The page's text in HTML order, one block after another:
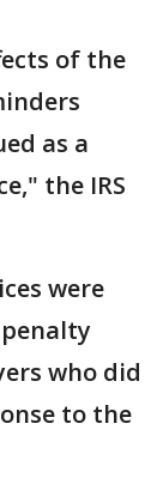
of the
as a
the IRS
were
who did
to the